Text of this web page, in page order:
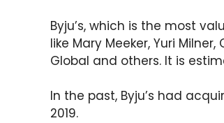
Byju’s, which is the most
like Mary Meeker, Yuri
Global and others. It is
In the past, Byju’s had
2019.